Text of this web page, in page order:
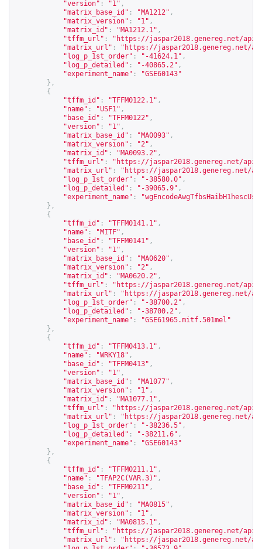
"version" : "1" ,
"matrix_base_id" : "MA1212" ,
"matrix_version" : "1" ,
"matrix_id" : "MA1212.1" ,
"tffm_url" : " https://jaspar2018.genereg.net/api/
"matrix_url" : " https://jaspar2018.genereg.net/
"log_p_1st_order" : "-41624.1" ,
"log_p_detailed" : "-40865.2" ,
"experiment_name" :
"GSE60143"
},
{
"tffm_id" : "TFFM0122.1" ,
"name" : "USF1" ,
"base_id" : "TFFM0122" ,
"version" : "1" ,
"matrix_base_id" : "MA0093" ,
"matrix_version" : "2" ,
"matrix_id" : "MA0093.2" ,
"tffm_url" : " https://jaspar2018.genereg.net/api/
"matrix_url" : " https://jaspar2018.genereg.net/
"log_p_1st_order" : "-38580.0" ,
"log_p_detailed" : "-39065.9" ,
"experiment_name" :
},
{
"tffm_id" : "TFFM0141.1" ,
"name" : "MITF" ,
"base_id" : "TFFM0141" ,
"version" : "1" ,
"matrix_base_id" : "MA0620" ,
"matrix_version" : "2" ,
"matrix_id" : "MA0620.2" ,
"tffm_url" : " https://jaspar2018.genereg.net/api/
"matrix_url" : " https://jaspar2018.genereg.net/
"log_p_1st_order" : "-38700.2" ,
"log_p_detailed" : "-38700.2" ,
"experiment_name" :
"GSE61965.mitf.501mel"
},
{
"tffm_id" : "TFFM0413.1" ,
"name" : "WRKY18" ,
"base_id" : "TFFM0413" ,
"version" : "1" ,
"matrix_base_id" : "MA1077" ,
"matrix_version" : "1" ,
"matrix_id" : "MA1077.1" ,
"tffm_url" : " https://jaspar2018.genereg.net/api/
"matrix_url" : " https://jaspar2018.genereg.net/
"log_p_1st_order" : "-38236.5" ,
"log_p_detailed" : "-38211.6" ,
"experiment_name" :
"GSE60143"
},
{
"tffm_id" : "TFFM0211.1" ,
"name" : "TFAP2C(VAR.3)" ,
"base_id" : "TFFM0211" ,
"version" : "1" ,
"matrix_base_id" : "MA0815" ,
"matrix_version" : "1" ,
"matrix_id" : "MA0815.1" ,
"tffm_url" : " https://jaspar2018.genereg.net/api/
"matrix_url" : " https://jaspar2018.genereg.net/